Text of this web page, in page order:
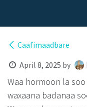
Caafimaadbare
April 8, 2025 by
Waa hormoon la
waxaana badanaa